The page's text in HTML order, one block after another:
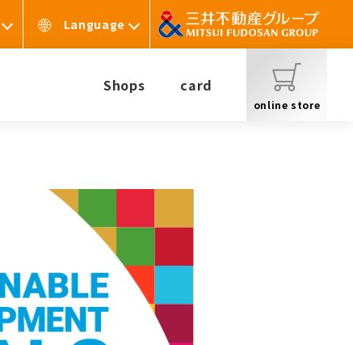
Language
Shops card
online store